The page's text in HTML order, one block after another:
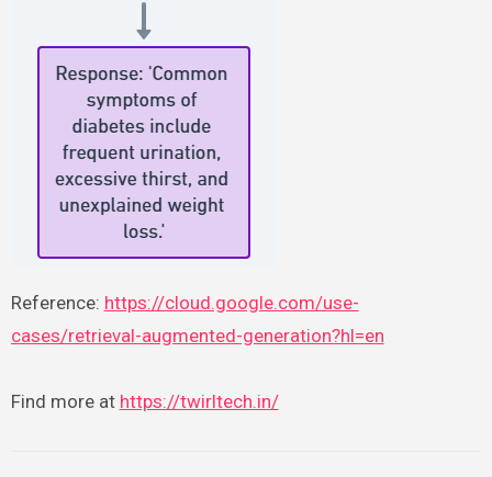
Reference: https://cloud.google.com/use-
cases/retrieval-augmented-generation?hl=en
Find more at https://twirltech.in/